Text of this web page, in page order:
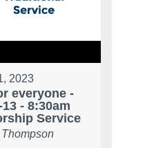
2023
everyone -
- 8:30am
Service